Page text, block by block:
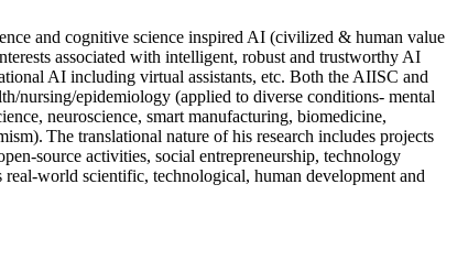
and cognitive science inspired AI (civilized & human value
associated with intelligent, robust and trustworthy AI
AI including virtual assistants, etc. Both the AIISC and
nursing/epidemiology (applied to diverse conditions- mental
neuroscience, smart manufacturing, biomedicine,
The translational nature of his research includes projects
source activities, social entrepreneurship, technology
world scientific, technological, human development and